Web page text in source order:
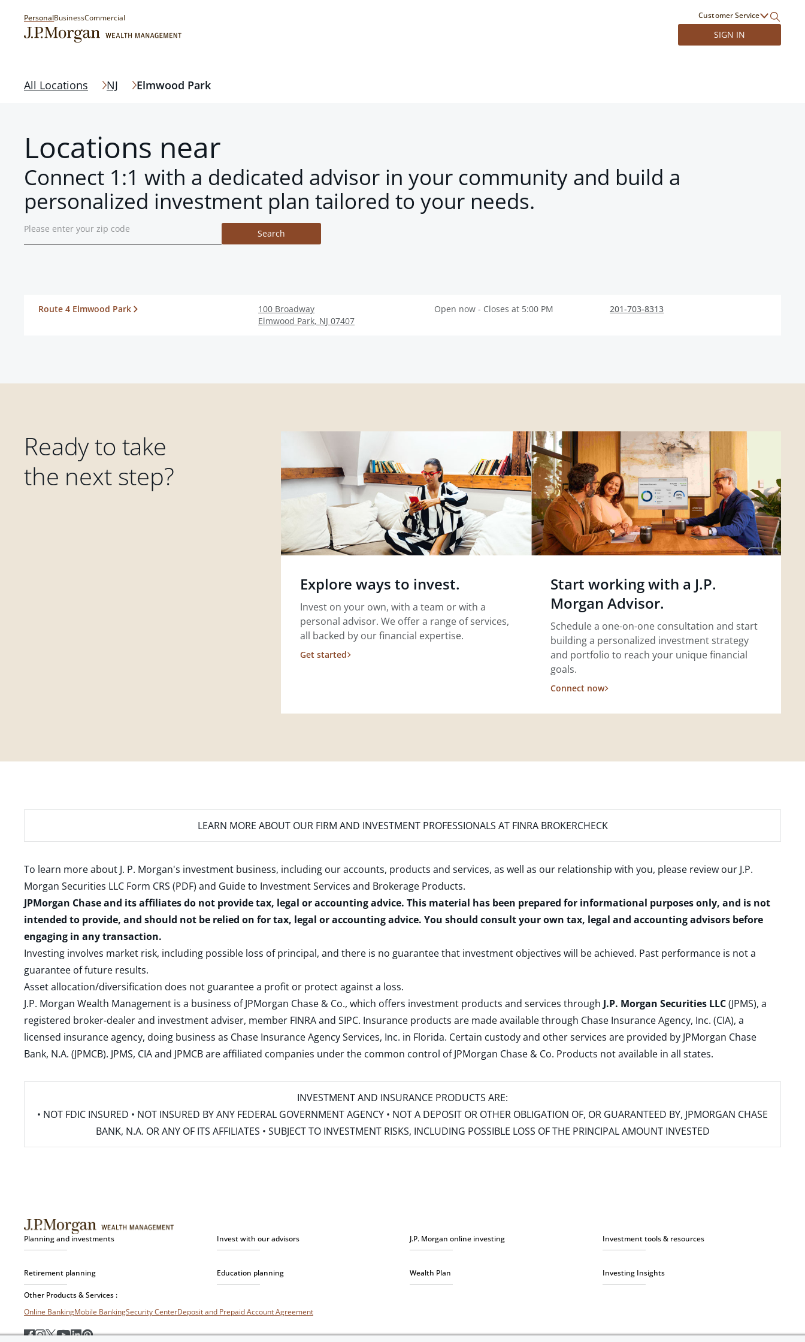
PersonalBusinessCommercial Customer Service
SIGN IN
All Locations NJ Elmwood Park
Locations near
Connect 1:1 with a dedicated advisor in your community and build a
personalized investment plan tailored to your needs.
Search
Route 4 Elmwood Park
100 Broadway
Elmwood Park, NJ 07407
Open now - Closes at 5:00 PM 201-703-8313
Ready to take
the next step?
Explore ways to invest.
Invest on your own, with a team or with a
personal advisor. We offer a range of services,
all backed by our financial expertise.
Get started
Start working with a J.P.
Morgan Advisor.
Schedule a one-on-one consultation and start
building a personalized investment strategy
and portfolio to reach your unique financial
goals.
Connect now
LEARN MORE ABOUT OUR FIRM AND INVESTMENT PROFESSIONALS AT FINRA BROKERCHECK
To learn more about J. P. Morgan's investment business, including our accounts, products and services, as well as our relationship with you, please review our J.P.
Morgan Securities LLC Form CRS (PDF) and Guide to Investment Services and Brokerage Products.
JPMorgan Chase and its affiliates do not provide tax, legal or accounting advice. This material has been prepared for informational purposes only, and is not
intended to provide, and should not be relied on for tax, legal or accounting advice. You should consult your own tax, legal and accounting advisors before
engaging in any transaction.
Investing involves market risk, including possible loss of principal, and there is no guarantee that investment objectives will be achieved. Past performance is not a
guarantee of future results.
Asset allocation/diversification does not guarantee a profit or protect against a loss.
J.P. Morgan Wealth Management is a business of JPMorgan Chase & Co., which offers investment products and services through J.P. Morgan Securities LLC(JPMS), a
registered broker-dealer and investment adviser, member FINRAand SIPC. Insurance products are made available through Chase Insurance Agency, Inc. (CIA), a
licensed insurance agency, doing business as Chase Insurance Agency Services, Inc. in Florida. Certain custody and other services are provided by JPMorgan Chase
Bank, N.A. (JPMCB). JPMS, CIA and JPMCB are affiliated companies under the common control of JPMorgan Chase & Co. Products not available in all states.
INVESTMENT AND INSURANCE PRODUCTS ARE:
• NOT FDIC INSURED • NOT INSURED BY ANY FEDERAL GOVERNMENT AGENCY • NOT A DEPOSIT OR OTHER OBLIGATION OF, OR GUARANTEED BY, JPMORGAN CHASE
BANK, N.A. OR ANY OF ITS AFFILIATES • SUBJECT TO INVESTMENT RISKS, INCLUDING POSSIBLE LOSS OF THE PRINCIPAL AMOUNT INVESTED
Planning and investments Invest with our advisors J.P. Morgan online investing Investment tools & resources
Retirement planning Education planning Wealth Plan Investing Insights
Other Products & Services :
Online BankingMobile BankingSecurity CenterDeposit and Prepaid Account Agreement